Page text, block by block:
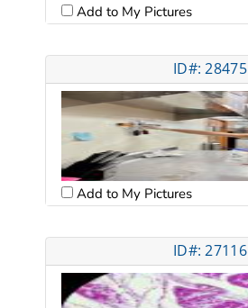
Add to My Pictures
ID#: 28475
Add to My Pictures
ID#: 27116